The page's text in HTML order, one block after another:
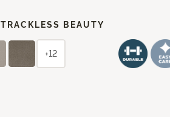
TRACKLESS BEAUTY
+12